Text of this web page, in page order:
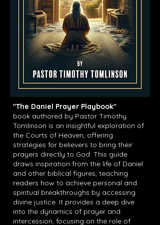
"The Daniel Prayer Playbook"
book authored by Pastor Timothy
Tomlinson is an insightful exploration of
the Courts of Heaven, offering
strategies for believers to bring their
prayers directly to God. This guide
draws inspiration from the life of Daniel
and other biblical figures, teaching
readers how to achieve personal and
spiritual breakthroughs by accessing
divine justice. It provides a deep dive
into the dynamics of prayer and
intercession, focusing on the role of